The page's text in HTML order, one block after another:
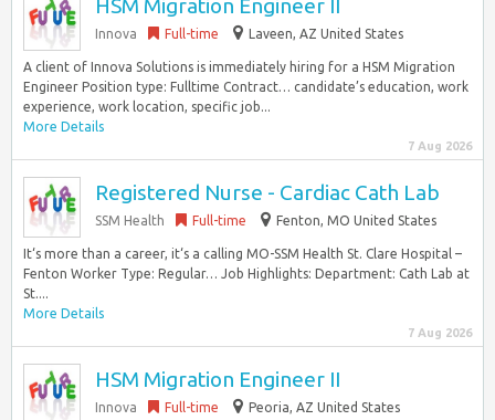
HSM Migration Engineer II
Innova Full-time Laveen, AZ United States
A client of Innova Solutions is immediately hiring for a HSM Migration
Engineer Position type: Fulltime Contract… candidate’s education, work
experience, work location, specific job...
More Details
7 Aug 2026
Registered Nurse - Cardiac Cath Lab
SSM Health Full-time Fenton, MO United States
It‘s more than a career, it‘s a calling MO-SSM Health St. Clare Hospital –
Fenton Worker Type: Regular… Job Highlights: Department: Cath Lab at
St....
More Details
7 Aug 2026
HSM Migration Engineer II
Innova Full-time Peoria, AZ United States